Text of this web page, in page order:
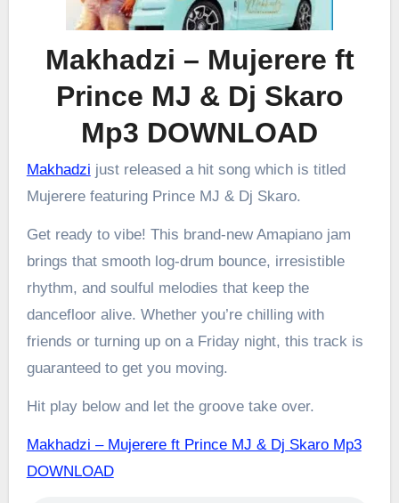
Makhadzi – Mujerere ft
Prince MJ & Dj Skaro
Mp3 DOWNLOAD
Makhadzi just released a hit song which is titled
Mujerere featuring Prince MJ & Dj Skaro.
Get ready to vibe! This brand-new Amapiano jam
brings that smooth log-drum bounce, irresistible
rhythm, and soulful melodies that keep the
dancefloor alive. Whether you’re chilling with
friends or turning up on a Friday night, this track is
guaranteed to get you moving.
Hit play below and let the groove take over.
Makhadzi – Mujerere ft Prince MJ & Dj Skaro Mp3
DOWNLOAD